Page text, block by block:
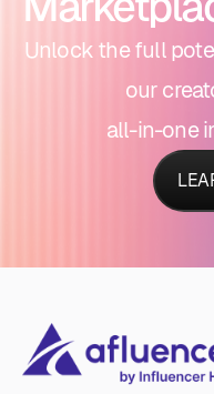
Unlock the full
our
all-in-one